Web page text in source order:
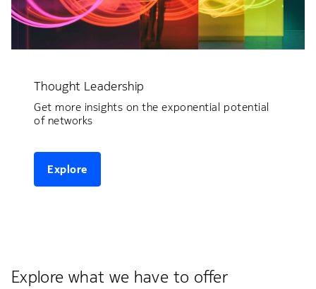
Thought Leadership
Get more insights on the exponential potential
of networks
Explore
Explore what we have to offer